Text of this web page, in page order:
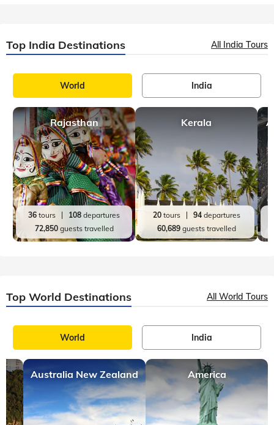
Top India Destinations All India Tours
World India
Rajasthan
36 tours 108 departures
72,850guests travelled
Kerala
20tours 94departures
60,689guests travelled
Top World Destinations All World Tours
World India
Australia New Zealand America